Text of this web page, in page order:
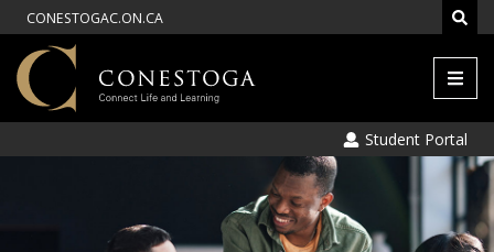
CONESTOGAC.ON.CA
Menu
Student Portal